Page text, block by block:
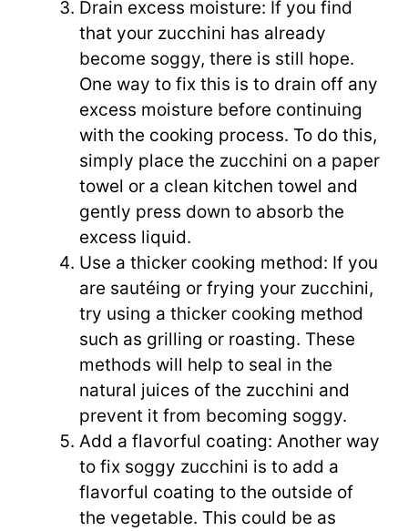
Drain excess moisture: If you find
that your zucchini has already
become soggy, there is still hope.
One way to fix this is to drain off any
excess moisture before continuing
with the cooking process. To do this,
simply place the zucchini on a paper
towel or a clean kitchen towel and
gently press down to absorb the
excess liquid.
Use a thicker cooking method: If you
are sautéing or frying your zucchini,
try using a thicker cooking method
such as grilling or roasting. These
methods will help to seal in the
natural juices of the zucchini and
prevent it from becoming soggy.
Add a flavorful coating: Another way
to fix soggy zucchini is to add a
flavorful coating to the outside of
the vegetable. This could be as